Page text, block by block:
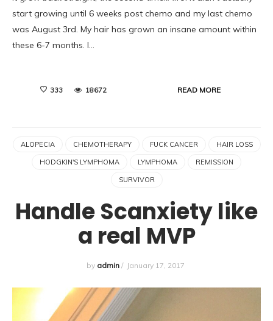
start growing until 6 weeks post chemo and my last chemo
was August 3rd. My hair has grown an insane amount within
these 6-7 months. I…
333 18672 READ MORE
ALOPECIA CHEMOTHERAPY FUCK CANCER HAIR LOSS
HODGKIN'S LYMPHOMA LYMPHOMA REMISSION
SURVIVOR
Handle Scanxiety like
a real MVP
by admin / January 17, 2017